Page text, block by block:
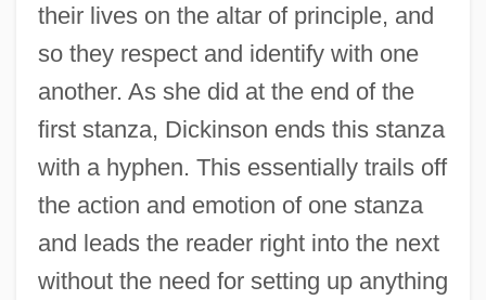
their lives on the altar of principle, and
so they respect and identify with one
another. As she did at the end of the
first stanza, Dickinson ends this stanza
with a hyphen. This essentially trails off
the action and emotion of one stanza
and leads the reader right into the next
without the need for setting up anything